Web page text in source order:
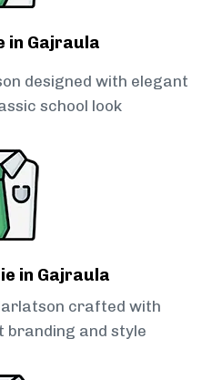
in Gajraula
designed with elegant
school look
in Gajraula
crafted with
and style